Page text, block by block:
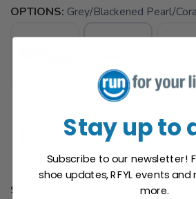
OPTIONS: Grey/Blackened Pearl/
SELECT A SIZE:
SAVE TO WISHLIST
items to your wishlist
Stay up to
Subscribe to our newsletter!
shoe updates, RFYL events
more.